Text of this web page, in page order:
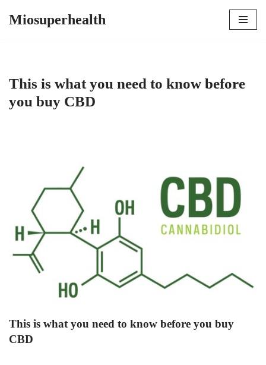
Miosuperhealth
This is what you need to know before
you buy CBD
This is what you need to know before you buy
CBD